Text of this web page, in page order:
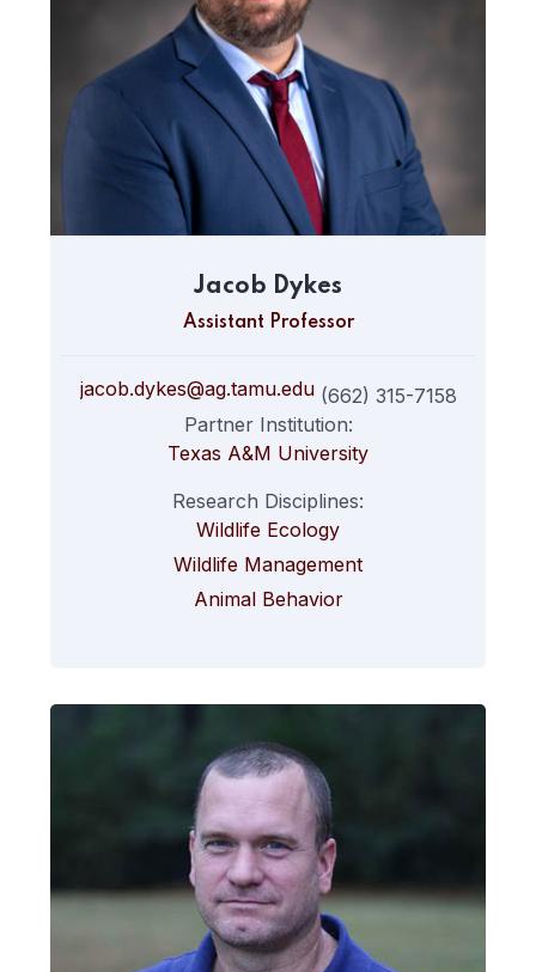
Jacob Dykes
Assistant Professor
jacob.dykes@ag.tamu.edu(662) 315-7158
Partner Institution:
Texas A&M University
Research Disciplines:
Wildlife Ecology
Wildlife Management
Animal Behavior